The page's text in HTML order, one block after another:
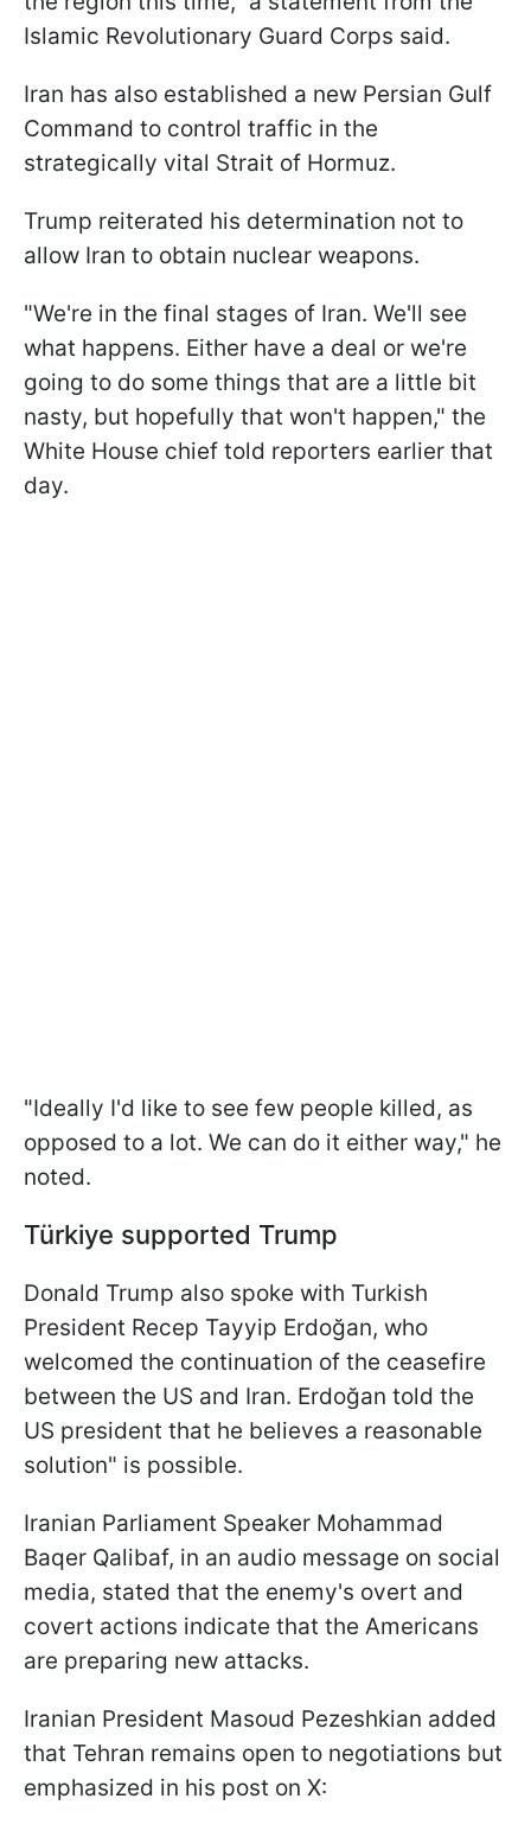
Islamic Revolutionary Guard Corps said.
Iran has also established a new Persian Gulf
Command to control traffic in the
strategically vital Strait of Hormuz.
Trump reiterated his determination not to
allow Iran to obtain nuclear weapons.
"We're in the final stages of Iran. We'll see
what happens. Either have a deal or ​we're
going to do some things that are a little bit
nasty, but hopefully that won't happen," the
White House chief told reporters earlier that
day.
"Ideally I'd like to see few ⁠people killed, as
opposed to a lot. We can do it either way," he
noted.
Türkiye supported Trump
Donald Trump also spoke with Turkish
President Recep Tayyip Erdoğan, who
welcomed the continuation of the ceasefire
between the US and Iran. Erdoğan told the
US president that he believes a reasonable
solution" is possible.
Iranian Parliament Speaker Mohammad
Baqer Qalibaf, in an audio message on social
media, stated that the enemy's overt and
covert actions indicate that the Americans
are preparing new attacks.
Iranian President Masoud Pezeshkian added
that Tehran remains open to negotiations but
emphasized in his post on X: